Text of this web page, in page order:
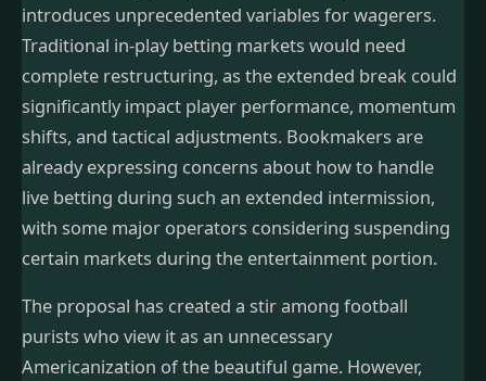
introduces unprecedented variables for wagerers.
Traditional in-play betting markets would need
complete restructuring, as the extended break could
significantly impact player performance, momentum
shifts, and tactical adjustments. Bookmakers are
already expressing concerns about how to handle
live betting during such an extended intermission,
with some major operators considering suspending
certain markets during the entertainment portion.
The proposal has created a stir among football
purists who view it as an unnecessary
Americanization of the beautiful game. However,